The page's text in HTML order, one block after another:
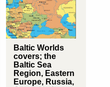
Baltic Worlds
covers; the
Baltic Sea
Region, Eastern
Europe, Russia,